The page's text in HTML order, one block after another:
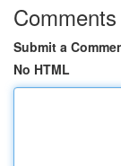
Comments
Submit a
No HTML